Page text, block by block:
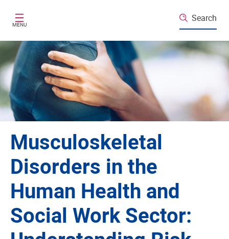
MENU
Search
Musculoskeletal
Disorders in the
Human Health and
Social Work Sector: